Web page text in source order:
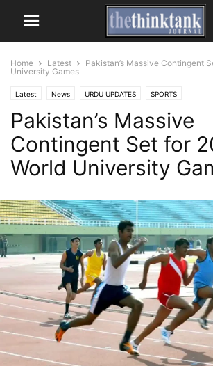
Home Latest
Pakistan’s Massive Contingent
University Games
Latest News URDU UPDATES SPORTS
Pakistan’s Massive
Contingent Set for
World University